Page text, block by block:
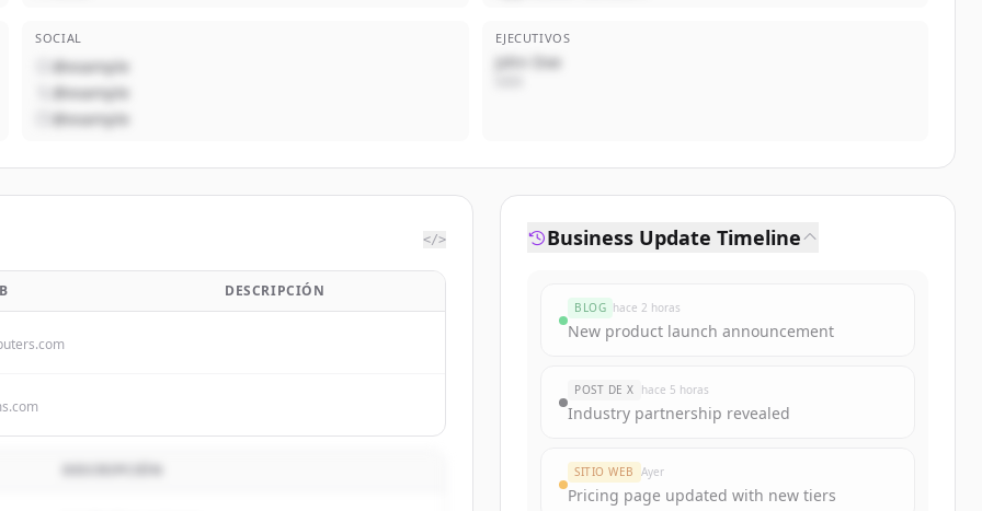
SOCIAL
@example
@example
@example
EJECUTIVOS
John Doe
</>
DESCRIPCIÓN
Business Update Timeline
BLOG hace 2 horas
New product launch announcement
POST DE X hace 5 horas
Industry partnership revealed
SITIO WEB Ayer
Pricing page updated with new tiers